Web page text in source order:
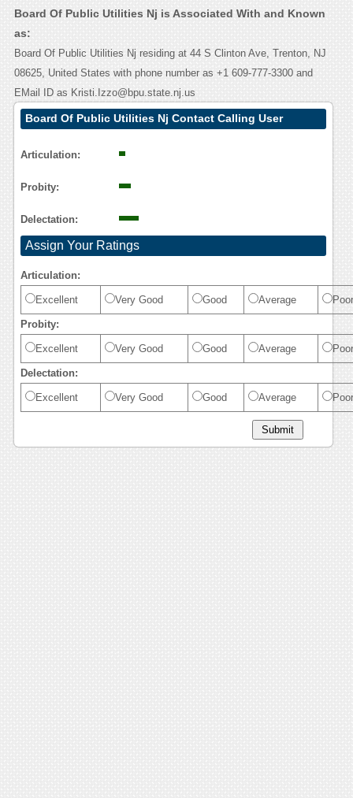
Board Of Public Utilities Nj is Associated With and Known
as:
Board Of Public Utilities Nj residing at 44 S Clinton Ave, Trenton, NJ
08625, United States with phone number as +1 609-777-3300 and
EMail ID as Kristi.Izzo@bpu.state.nj.us
Board Of Public Utilities Nj Contact Calling User
Articulation:
Probity:
Delectation:
Assign Your Ratings
Articulation:
Excellent Very Good Good Average Poor
Probity:
Excellent Very Good Good Average Poor
Delectation:
Excellent Very Good Good Average Poor